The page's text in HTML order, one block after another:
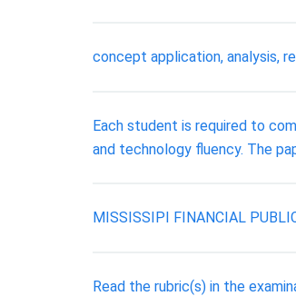
concept application, analysis,
Each student is required to
and technology fluency. The
MISSISSIPI FINANCIAL
Read the rubric(s) in the